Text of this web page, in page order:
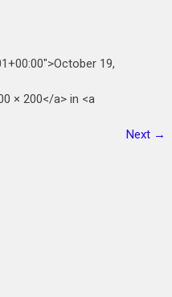
19,
× 200</a> in <a
Next →